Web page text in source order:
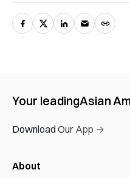
Your leadingAsian
Download Our App →
About